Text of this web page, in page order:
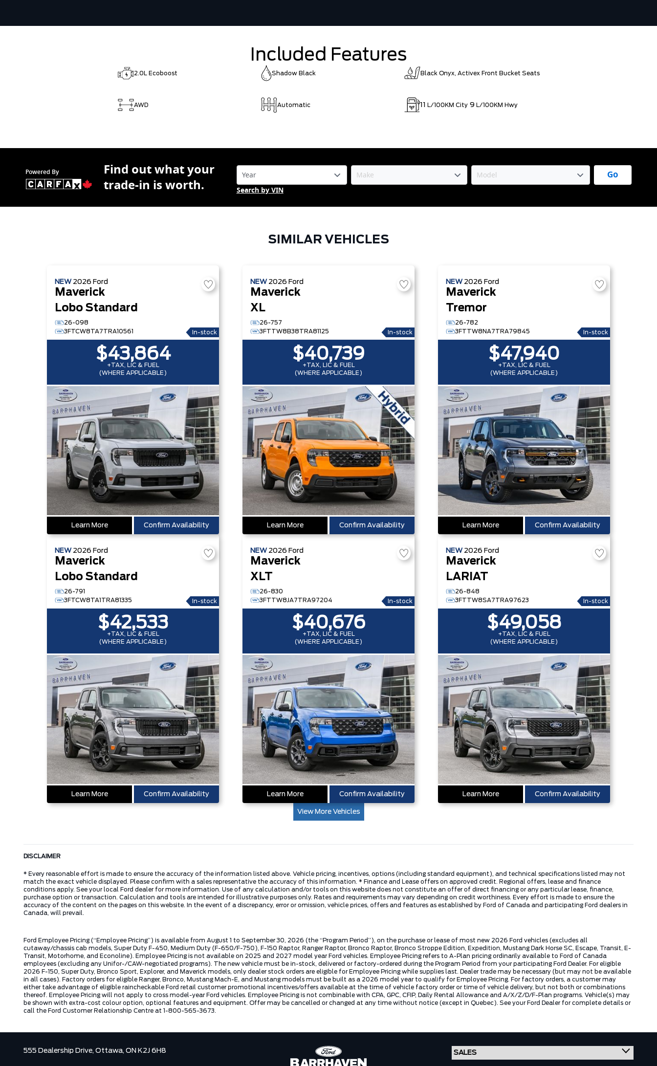
Included Features
2.0L Ecoboost Shadow Black Black Onyx, Activex Front Bucket Seats
AWD Automatic 11 L/100KM City 9 L/100KM Hwy
Powered By
Find out what your
trade-in is worth.
Go
Search by VIN
SIMILAR VEHICLES
NEW 2026 Ford
Maverick
Lobo Standard
26-098
3FTCW8TA7TRA10561
In-stock
$43,864
+TAX, LIC & FUEL
(WHERE APPLICABLE)
Learn More Confirm Availability
NEW 2026 Ford
Maverick
XL
26-757
3FTTW8B38TRA81125
In-stock
$40,739
+TAX, LIC & FUEL
(WHERE APPLICABLE)
Learn More Confirm Availability
NEW 2026 Ford
Maverick
Tremor
26-782
3FTTW8NA7TRA79845
In-stock
$47,940
+TAX, LIC & FUEL
(WHERE APPLICABLE)
Learn More Confirm Availability
NEW 2026 Ford
Maverick
Lobo Standard
26-791
3FTCW8TA1TRA81335
In-stock
$42,533
+TAX, LIC & FUEL
(WHERE APPLICABLE)
Learn More Confirm Availability
NEW 2026 Ford
Maverick
XLT
26-830
3FTTW8JA7TRA97204
In-stock
$40,676
+TAX, LIC & FUEL
(WHERE APPLICABLE)
Learn More Confirm Availability
NEW 2026 Ford
Maverick
LARIAT
26-848
3FTTW8SA7TRA97623
In-stock
$49,058
+TAX, LIC & FUEL
(WHERE APPLICABLE)
Learn More Confirm Availability
View More Vehicles
DISCLAIMER
* Every reasonable effort is made to ensure the accuracy of the information listed above. Vehicle pricing, incentives, options (including standard equipment), and technical specifications listed may not
match the exact vehicle displayed. Please confirm with a sales representative the accuracy of this information. * Finance and Lease offers on approved credit. Regional offers, lease and finance
conditions apply. See your local Ford dealer for more information. Use of any calculation and/or tools on this website does not constitute an offer of direct financing or any particular lease, finance,
purchase option or transaction. Calculation and tools are intended for illustrative purposes only. Rates and requirements may vary depending on credit worthiness. Every effort is made to ensure the
accuracy of the content on the pages on this website. In the event of a discrepancy, error or omission, vehicle prices, offers and features as established by Ford of Canada and participating Ford dealers in
Canada, will prevail.
Ford Employee Pricing (“Employee Pricing”) is available from August 1 to September 30, 2026 (the “Program Period”), on the purchase or lease of most new 2026 Ford vehicles (excludes all
cutaway/chassis cab models, Super Duty F-450, Medium Duty (F-650/F-750), F-150 Raptor, Ranger Raptor, Bronco Raptor, Bronco Stroppe Edition, Expedition, Mustang Dark Horse SC, Escape, Transit, E-
Transit, Motorhome, and Econoline). Employee Pricing is not available on 2025 and 2027 model year Ford vehicles. Employee Pricing refers to A-Plan pricing ordinarily available to Ford of Canada
employees (excluding any Unifor-/CAW-negotiated programs). The new vehicle must be in-stock, delivered or factory-ordered during the Program Period from your participating Ford Dealer. For eligible
2026 F-150, Super Duty, Bronco Sport, Explorer, and Maverick models, only dealer stock orders are eligible for Employee Pricing while supplies last. Dealer trade may be necessary (but may not be available
in all cases). Factory orders for eligible Ranger, Bronco, Mustang Mach-E, and Mustang models must be built as a 2026 model year to qualify for Employee Pricing. For factory orders, a customer may
either take advantage of eligible raincheckable Ford retail customer promotional incentives/offers available at the time of vehicle factory order or time of vehicle delivery, but not both or combinations
thereof. Employee Pricing will not apply to cross model-year Ford vehicles. Employee Pricing is not combinable with CPA, GPC, CFIP, Daily Rental Allowance and A/X/Z/D/F-Plan programs. Vehicle(s) may
be shown with extra-cost colour option, optional features and equipment. Offer may be cancelled or changed at any time without notice (except in Quebec). See your Ford Dealer for complete details or
call the Ford Customer Relationship Centre at 1-800-565-3673.
555 Dealership Drive, Ottawa, ON K2J 6H8